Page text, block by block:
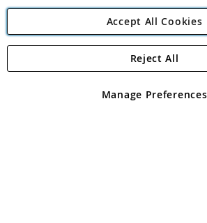
Angling Direct Plc
Angling Direct plc, 2D Wendover Road,
registered in England and Wales No 05151321.
Accept All Cookies
Manage Preferences
Reject All